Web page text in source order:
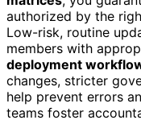
authorized by the
Low-risk, routine
members with
deployment
changes, stricter
help prevent errors
teams foster